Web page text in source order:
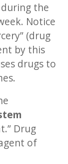
the
Notice
(drug
by this
drugs to
Drug
of